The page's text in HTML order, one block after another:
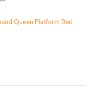
Queen Platform Bed